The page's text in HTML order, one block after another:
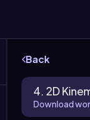
Back
4. 2D
Download